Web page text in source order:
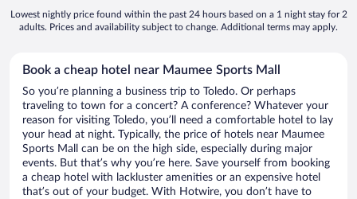
Lowest nightly price found within the past 24 hours based on a 1 night stay for 2
adults. Prices and availability subject to change. Additional terms may apply.
Book a cheap hotel near Maumee Sports Mall
So you’re planning a business trip to Toledo. Or perhaps
traveling to town for a concert? A conference? Whatever your
reason for visiting Toledo, you’ll need a comfortable hotel to lay
your head at night. Typically, the price of hotels near Maumee
Sports Mall can be on the high side, especially during major
events. But that’s why you’re here. Save yourself from booking
a cheap hotel with lackluster amenities or an expensive hotel
that’s out of your budget. With Hotwire, you don’t have to